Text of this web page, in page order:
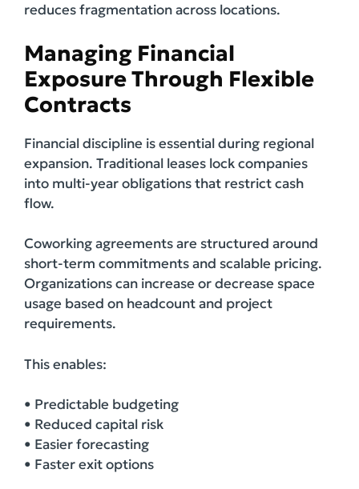
reduces fragmentation across locations.
Managing Financial
Exposure Through Flexible
Contracts
Financial discipline is essential during regional
expansion. Traditional leases lock companies
into multi-year obligations that restrict cash
flow.
Coworking agreements are structured around
short-term commitments and scalable pricing.
Organizations can increase or decrease space
usage based on headcount and project
requirements.
This enables:
• Predictable budgeting
• Reduced capital risk
• Easier forecasting
• Faster exit options